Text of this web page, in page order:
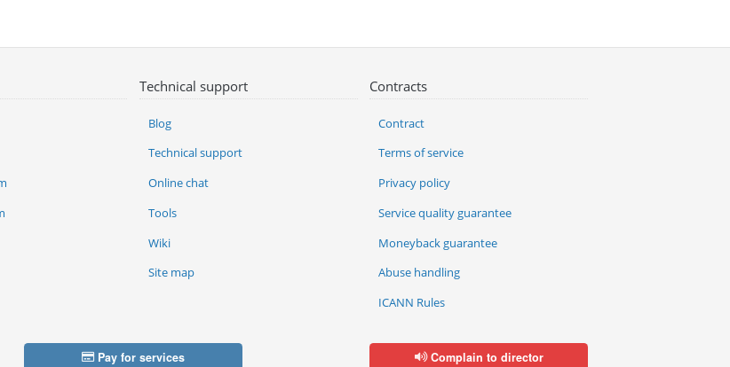
Technical support
Blog
Technical support
Online chat
Tools
Wiki
Site map
Contracts
Contract
Terms of service
Privacy policy
Service quality guarantee
Moneyback guarantee
Abuse handling
ICANN Rules
Pay for services Complain to director